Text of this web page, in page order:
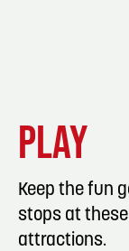
PLAY
Keep the fun
stops at
attractions.